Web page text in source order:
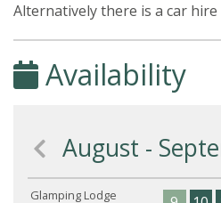
Alternatively there is a car
Availability
August -
Glamping Lodge